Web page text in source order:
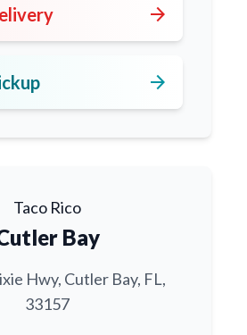
arrow_forward
arrow_forward
Taco Rico
Bay
Hwy, Cutler Bay, FL,
33157